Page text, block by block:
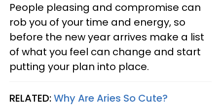
People pleasing and compromise can
rob you of your time and energy, so
before the new year arrives make a list
of what you feel can change and start
putting your plan into place.
RELATED:Why Are Aries So Cute?